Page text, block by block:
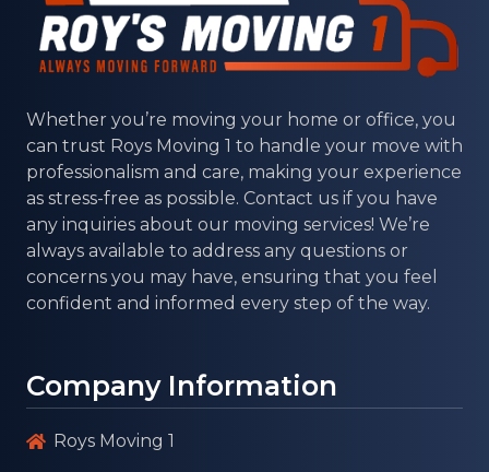
Whether you’re moving your home or office, you
can trust Roys Moving 1 to handle your move with
professionalism and care, making your experience
as stress-free as possible. Contact us if you have
any inquiries about our moving services! We’re
always available to address any questions or
concerns you may have, ensuring that you feel
confident and informed every step of the way.
Company Information
Roys Moving 1